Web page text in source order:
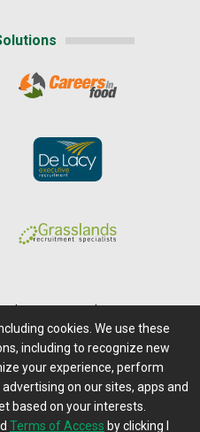
| Terms of Access
Feedback/Questions?
RSS Feeds
cookies. We use these
including to recognize new
your experience, perform
on our sites, apps and
based on your interests.
Terms of Access by clicking I